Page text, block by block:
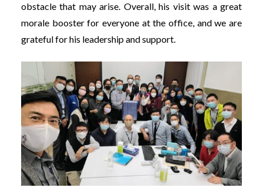
obstacle that may arise. Overall, his visit was a great
morale booster for everyone at the office, and we are
grateful for his leadership and support.